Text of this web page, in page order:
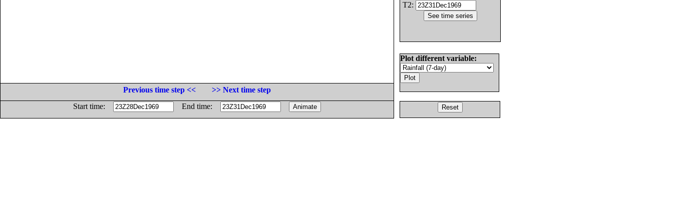
T2:
Plot different variable:
Previous time step <<
>> Next time step
Start time:
End time: